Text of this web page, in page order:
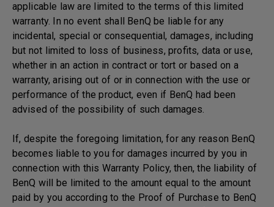
applicable law are limited to the terms of this limited
warranty. In no event shall BenQ be liable for any
incidental, special or consequential, damages, including
but not limited to loss of business, profits, data or use,
whether in an action in contract or tort or based on a
warranty, arising out of or in connection with the use or
performance of the product, even if BenQ had been
advised of the possibility of such damages.
If, despite the foregoing limitation, for any reason BenQ
becomes liable to you for damages incurred by you in
connection with this Warranty Policy, then, the liability of
BenQ will be limited to the amount equal to the amount
paid by you according to the Proof of Purchase to BenQ